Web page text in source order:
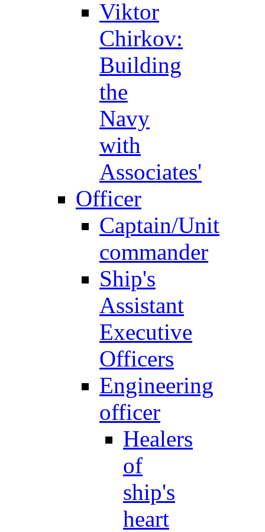
Viktor
Chirkov:
Building
the
Navy
with
Associates'
Officer
Captain/Unit
commander
Ship's
Assistant
Executive
Officers
Engineering
officer
Healers
of
ship's
heart